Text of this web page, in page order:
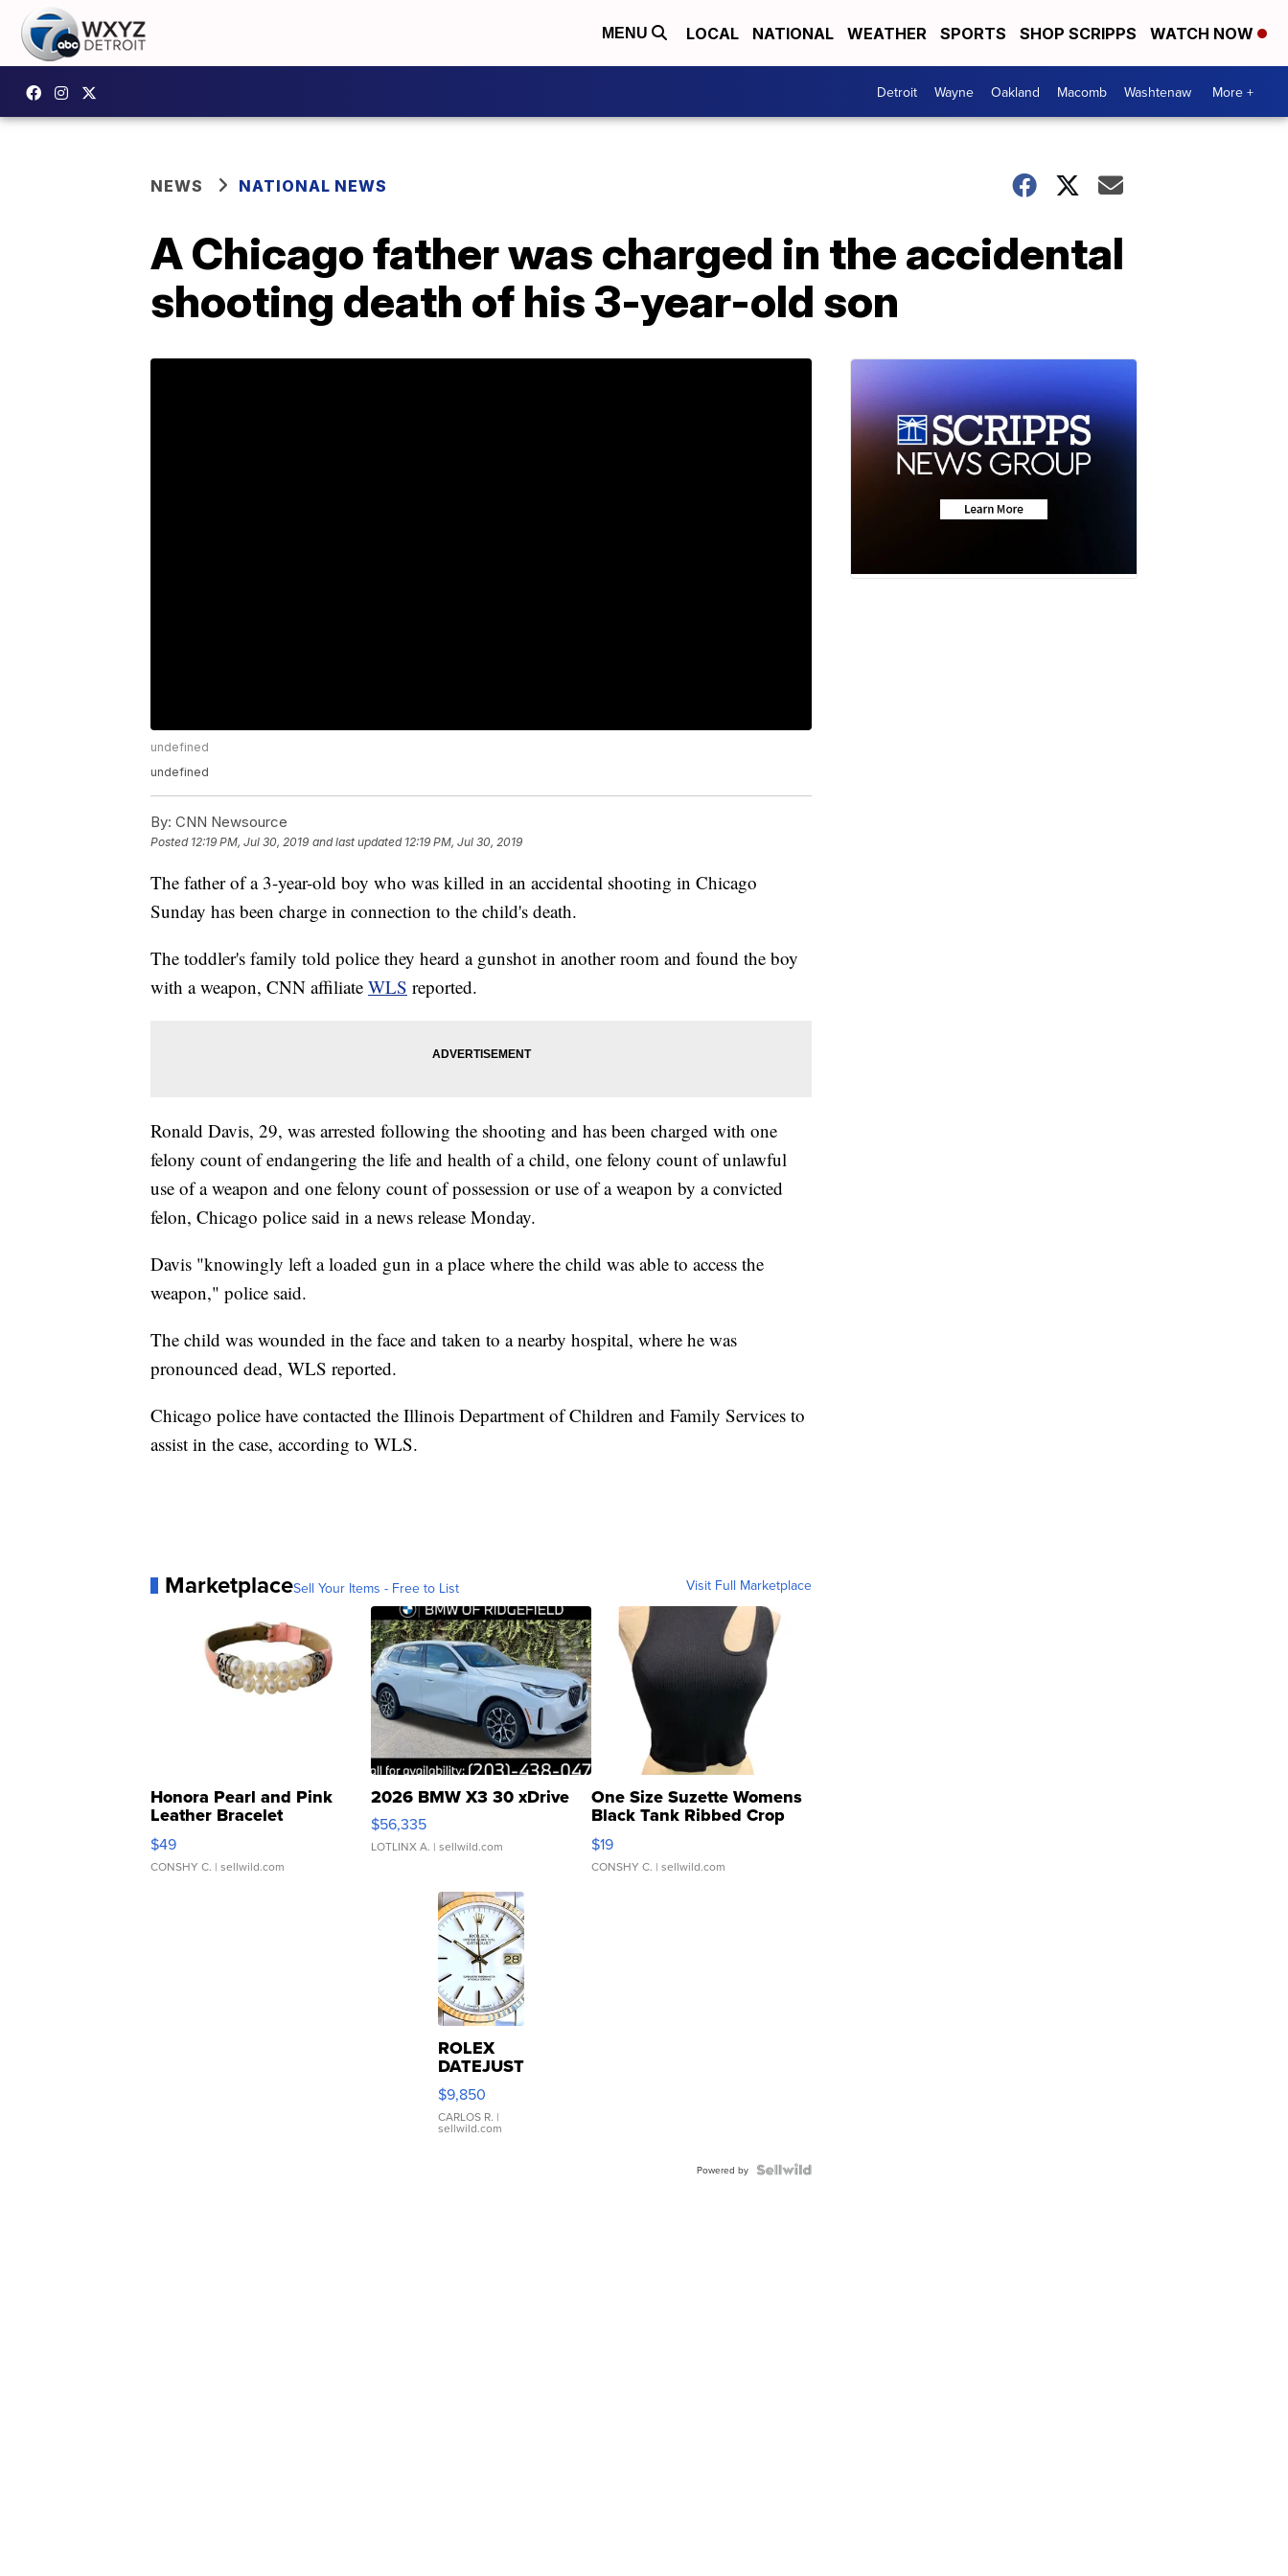
MENU LOCAL NATIONAL WEATHER SPORTS SHOP SCRIPPS WATCH NOW
Detroit Wayne Oakland Macomb Washtenaw More +
NEWS NATIONAL NEWS
A Chicago father was charged in the accidental
shooting death of his 3-year-old son
undefined
undefined
By: CNN Newsource
Posted 12:19 PM, Jul 30, 2019 and last updated 12:19 PM, Jul 30, 2019
The father of a 3-year-old boy who was killed in an accidental shooting in Chicago
Sunday has been charge in connection to the child's death.
The toddler's family told police they heard a gunshot in another room and found the boy
with a weapon, CNN affiliate WLS reported.
Ronald Davis, 29, was arrested following the shooting and has been charged with one
felony count of endangering the life and health of a child, one felony count of unlawful
use of a weapon and one felony count of possession or use of a weapon by a convicted
felon, Chicago police said in a news release Monday.
Davis "knowingly left a loaded gun in a place where the child was able to access the
weapon," police said.
The child was wounded in the face and taken to a nearby hospital, where he was
pronounced dead, WLS reported.
Chicago police have contacted the Illinois Department of Children and Family Services to
assist in the case, according to WLS.
MarketplaceSell Your Items - Free to List Visit Full Marketplace
Honora Pearl and Pink
Leather Bracelet
Adjustable Buckle Clo...
$49
CONSHY C. | sellwild.com
2026 BMW X3 30 xDrive
$56,335
LOTLINX A. | sellwild.com
One Size Suzette Womens
Black Tank Ribbed Crop
Asymmetrical ...
$19
CONSHY C. | sellwild.com
ROLEX
DATEJUST
16233
WHITE
DIAL
FLUTED
$9,850
CARLOS R. |
sellwild.com
Powered by